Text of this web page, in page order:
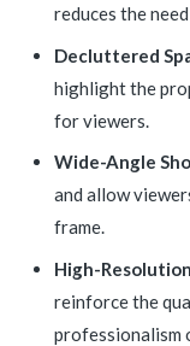
reduces the
Decluttered
highlight the
for viewers.
Wide-Angle
and allow
frame.
High-
reinforce the
professionalism